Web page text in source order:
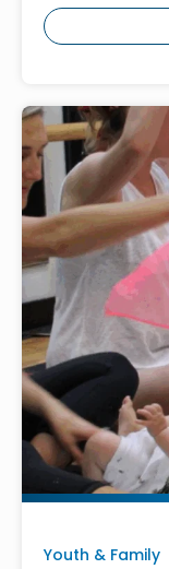
Youth & Family